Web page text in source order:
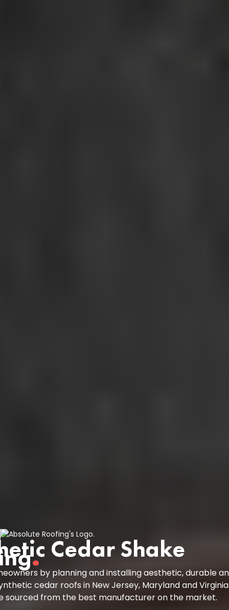
Cedar Shake
.
by planning and installing aesthetic, durable
cedar roofs in New Jersey, Maryland and
sourced from the best manufacturer on the market.